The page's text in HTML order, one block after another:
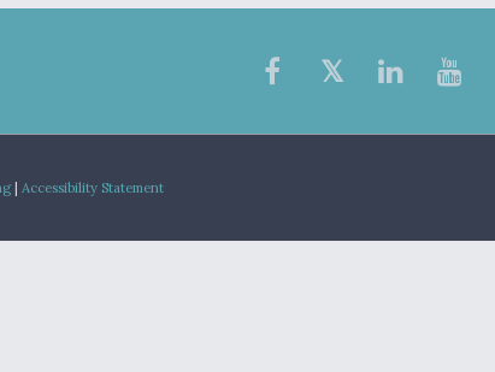
Accessibility Statement